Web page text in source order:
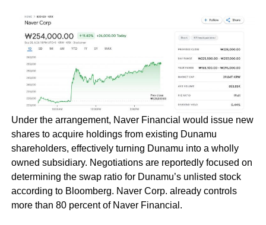
Under the arrangement, Naver Financial would issue new
shares to acquire holdings from existing Dunamu
shareholders, effectively turning Dunamu into a wholly
owned subsidiary. Negotiations are reportedly focused on
determining the swap ratio for Dunamu’s unlisted stock
according to Bloomberg. Naver Corp. already controls
more than 80 percent of Naver Financial.